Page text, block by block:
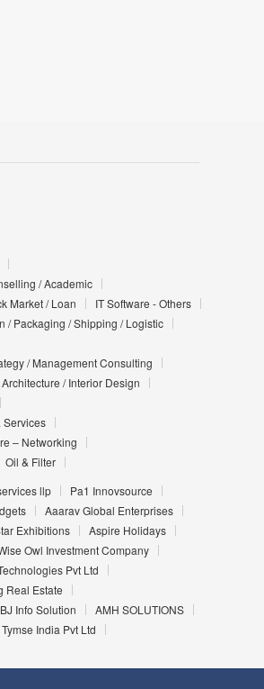
/ Academic
Market / Loan
IT Software - Others
/ Packaging / Shipping / Logistic
/ Management Consulting
Architecture / Interior Design
Services
– Networking
Oil & Filter
llp
Pa1 Innovsource
Aaarav Global Enterprises
Exhibitions
Aspire Holidays
Owl Investment Company
Pvt Ltd
Real Estate
BJ Info Solution
AMH SOLUTIONS
Tymse India Pvt Ltd